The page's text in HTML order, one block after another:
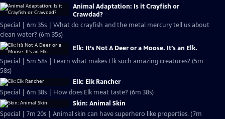
Animal Adaptation: Is it Crayfish or
Crawdad?
Special | 6m 35s | What do crayfish and the metal mercury tell us about
clean water? (6m 35s)
Elk: It’s Not A Deer or a Moose. It’s an Elk.
Special | 5m 58s | Learn what makes Elk such amazing creatures? (5m
58s)
Elk: Elk Rancher
Special | 6m 38s | How does Elk meat taste? (6m 38s)
Skin: Animal Skin
Special | 7m 20s | Animal skin can have superhero like properties. (7m